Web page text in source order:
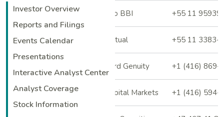
Investor Overview
Reports and Filings
Events Calendar
Presentations
Interactive Analyst Center
Analyst Coverage
Stock Information
Rafael Barcellos Bradesco BBI +55 11
Leonardo Correa BTG Pactual +55 11 3383-
Canaccord Genuity +1 (416) 869-
Anita Soni CIBC Capital Markets +1 (416) 594-